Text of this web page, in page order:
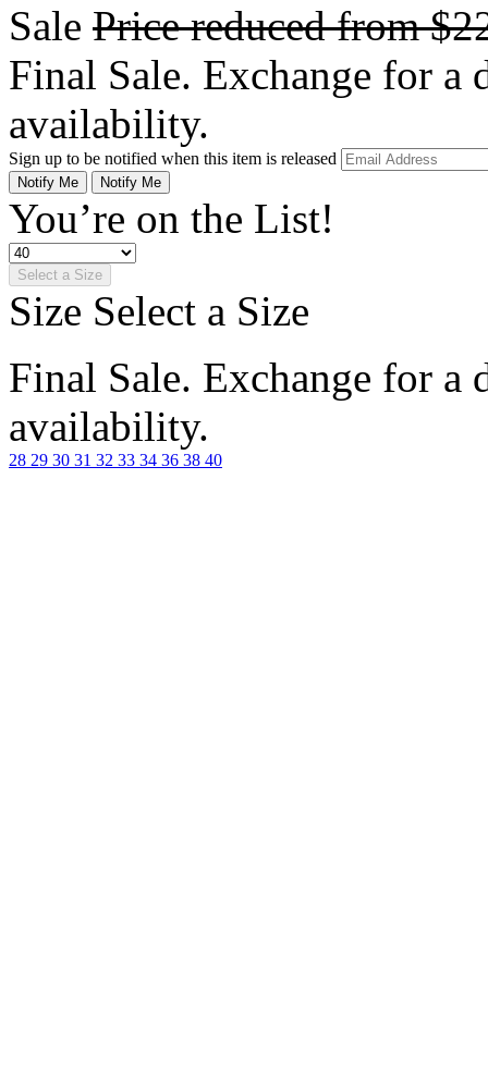
Sale Price reduced from
Final Sale. Exchange for a
availability.
Sign up to be notified when this item is released
Notify Me Notify Me
You’re on the List!
Select a Size
Size Select a Size
Final Sale. Exchange for a
availability.
28 29 30 31 32 33 34 36 38 40